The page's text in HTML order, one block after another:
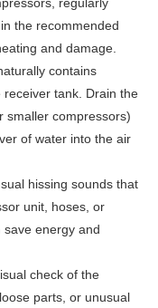
regularly
the recommended
and damage.
contains
tank. Drain the
smaller compressors)
of water into the air
hissing sounds that
unit, hoses, or
save energy and
check of the
parts, or unusual